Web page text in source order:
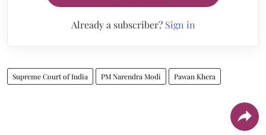
Already a subscriber? Sign in
Supreme Court of India PM Narendra Modi Pawan Khera